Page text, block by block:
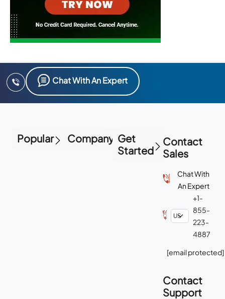
Chat With An Expert
Popular Company Get
Started
Contact
Sales
Chat With
An Expert
+1-
855-
223-
4887
[email protected]
Contact
Support